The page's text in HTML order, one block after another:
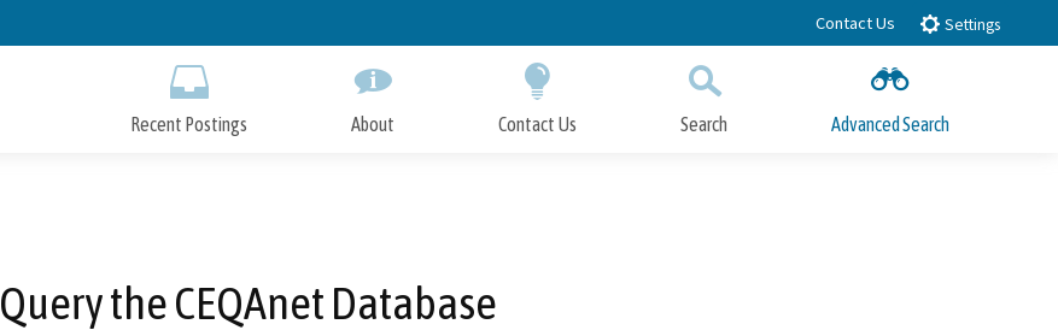
to
Contact Us Settings
Recent Postings About Contact Us Search Advanced Search
Query the CEQAnet Database